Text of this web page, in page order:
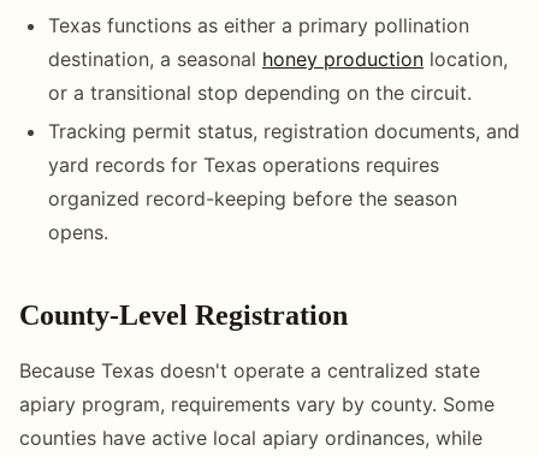
Texas functions as either a primary pollination
destination, a seasonal honey production location,
or a transitional stop depending on the circuit.
Tracking permit status, registration documents, and
yard records for Texas operations requires
organized record-keeping before the season
opens.
County-Level Registration
Because Texas doesn't operate a centralized state
apiary program, requirements vary by county. Some
counties have active local apiary ordinances, while